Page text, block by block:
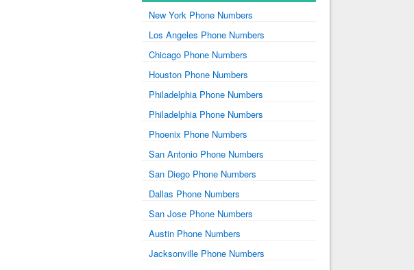
New York Phone Numbers
Los Angeles Phone Numbers
Chicago Phone Numbers
Houston Phone Numbers
Philadelphia Phone Numbers
Philadelphia Phone Numbers
Phoenix Phone Numbers
San Antonio Phone Numbers
San Diego Phone Numbers
Dallas Phone Numbers
San Jose Phone Numbers
Austin Phone Numbers
Jacksonville Phone Numbers